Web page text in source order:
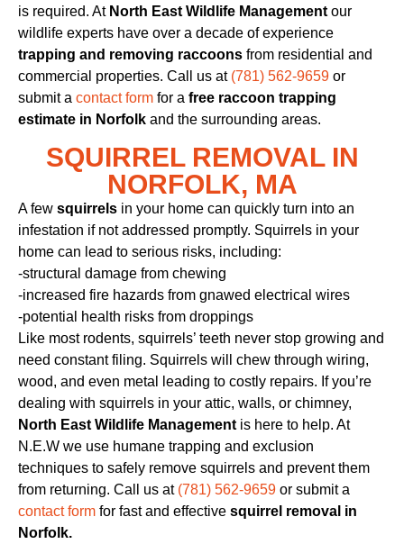
is required. At North East Wildlife Management our
wildlife experts have over a decade of experience
trapping and removing raccoons from residential and
commercial properties. Call us at (781) 562-9659 or
submit a contact form for a free raccoon trapping
estimate in Norfolk and the surrounding areas.
SQUIRREL REMOVAL IN
NORFOLK, MA
A few squirrels in your home can quickly turn into an
infestation if not addressed promptly. Squirrels in your
home can lead to serious risks, including:
-structural damage from chewing
-increased fire hazards from gnawed electrical wires
-potential health risks from droppings
Like most rodents, squirrels’ teeth never stop growing and
need constant filing. Squirrels will chew through wiring,
wood, and even metal leading to costly repairs. If you’re
dealing with squirrels in your attic, walls, or chimney,
North East Wildlife Management is here to help. At
N.E.W we use humane trapping and exclusion
techniques to safely remove squirrels and prevent them
from returning. Call us at (781) 562-9659 or submit a
contact form for fast and effective squirrel removal in
Norfolk.